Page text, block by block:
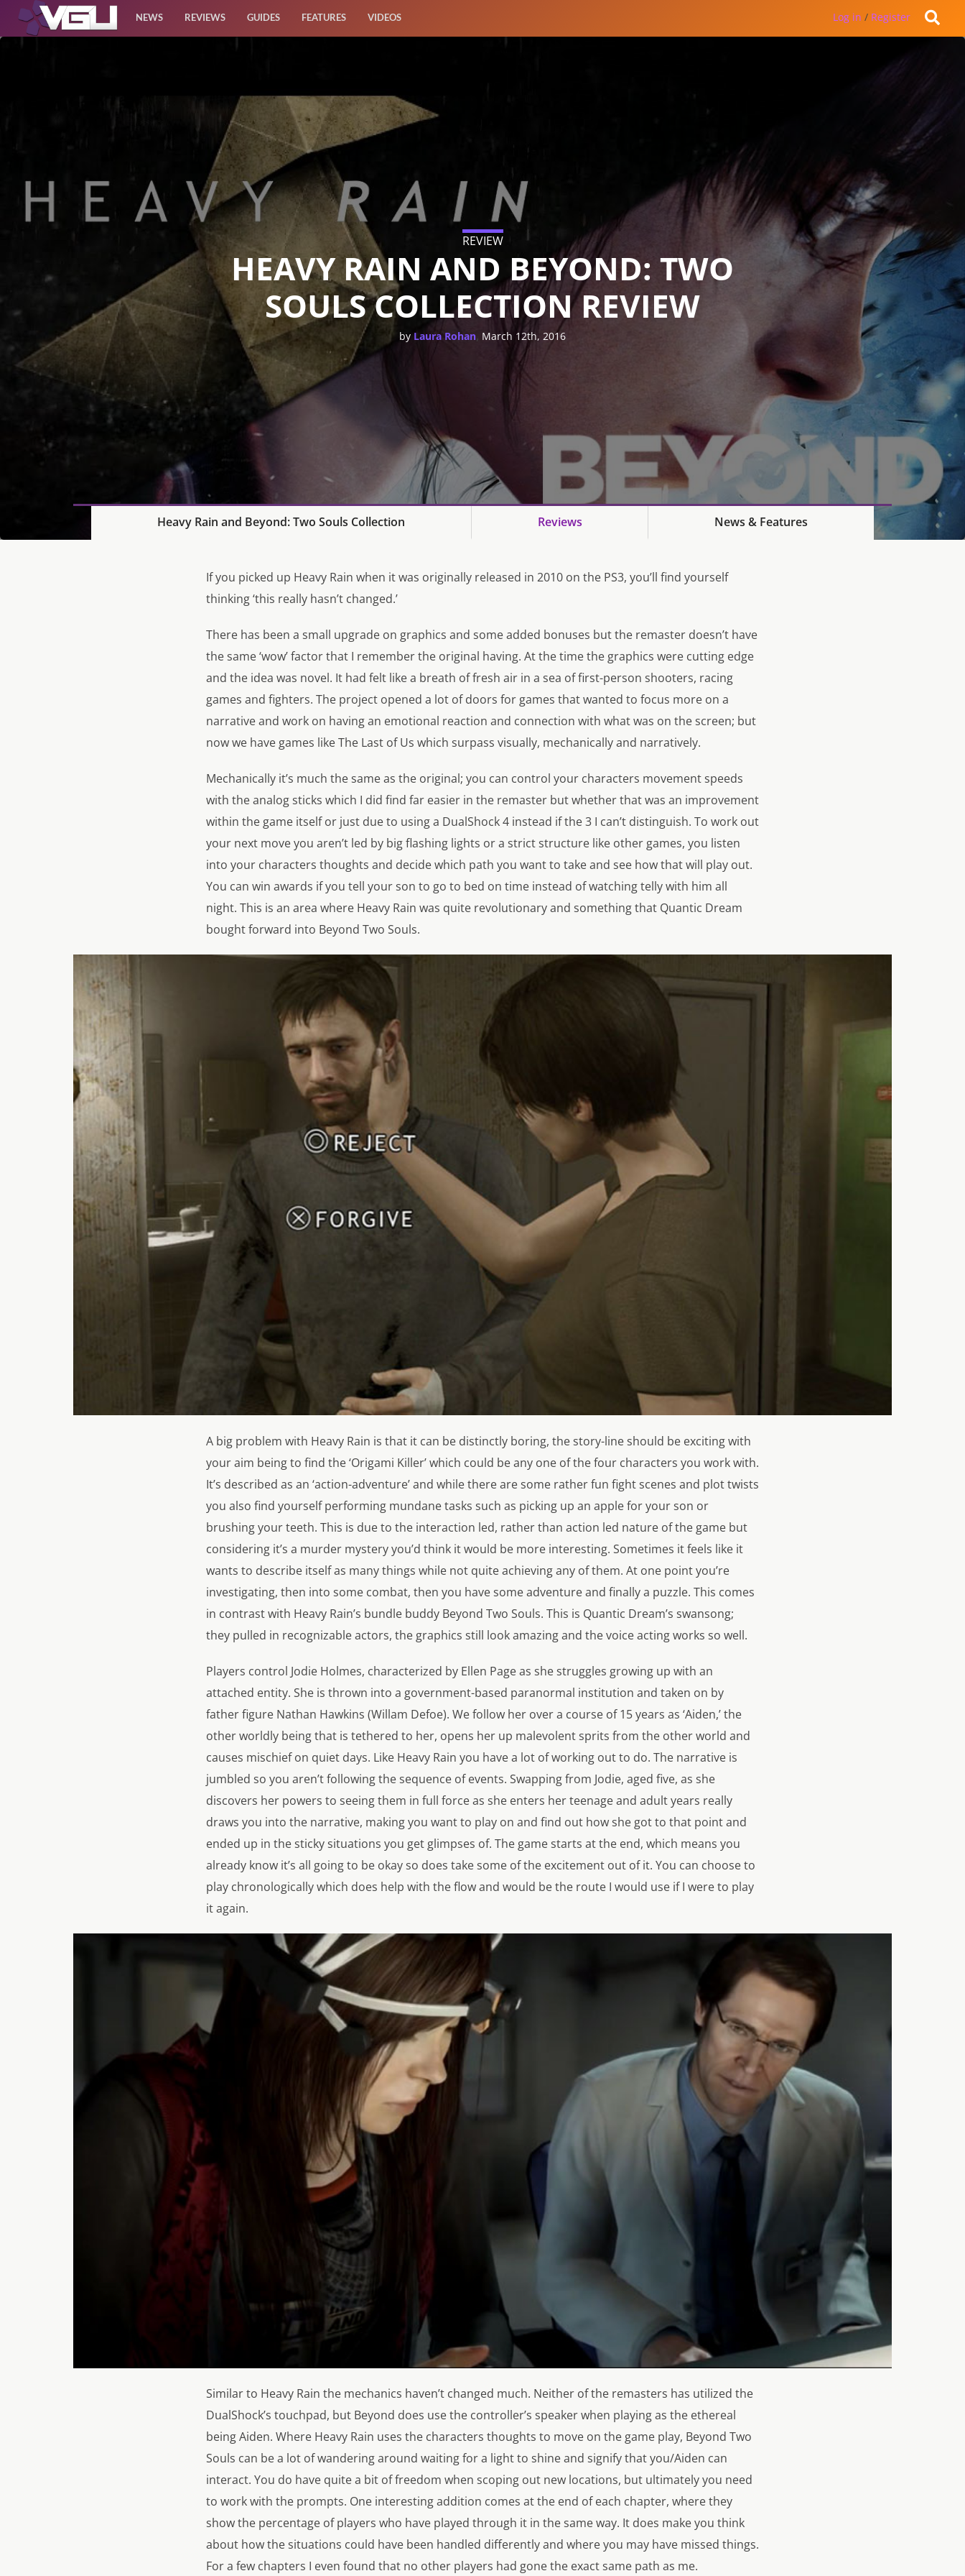
Features
Videos
NEWS REVIEWS GUIDES FEATURES VIDEOS Log in / Register
REVIEW
HEAVY RAIN AND BEYOND: TWO
SOULS COLLECTION REVIEW
by Laura Rohan, March 12th, 2016
Heavy Rain and Beyond: Two Souls Collection Reviews News & Features
If you picked up Heavy Rain when it was originally released in 2010 on the PS3, you’ll find yourself
thinking ‘this really hasn’t changed.’
There has been a small upgrade on graphics and some added bonuses but the remaster doesn’t have
the same ‘wow’ factor that I remember the original having. At the time the graphics were cutting edge
and the idea was novel. It had felt like a breath of fresh air in a sea of first-person shooters, racing
games and fighters. The project opened a lot of doors for games that wanted to focus more on a
narrative and work on having an emotional reaction and connection with what was on the screen; but
now we have games likeThe Last of Us which surpass visually, mechanically and narratively.
Mechanically it’s much the same as the original; you can control your characters movement speeds
with the analog sticks which I did find far easier in the remaster but whether that was an improvement
within the game itself or just due to using a DualShock 4 instead if the 3 I can’t distinguish. To work out
your next move you aren’t led by big flashing lights or a strict structure like other games, you listen
into your characters thoughts and decide which path you want to take and see how that will play out.
You can win awards if you tell your son to go to bed on time instead of watching telly with him all
night. This is an area where Heavy Rain was quite revolutionary and something that Quantic Dream
bought forward into Beyond Two Souls.
A big problem with Heavy Rain is that it can be distinctly boring, the story-line should be exciting with
your aim being to find the ‘Origami Killer’ which could be any one of the four characters you work with.
It’s described as an ‘action-adventure’ and while there are some rather fun fight scenes and plot twists
you also find yourself performing mundane tasks such as picking up an apple for your son or
brushing your teeth. This is due to the interaction led, rather than action led nature of the game but
considering it’s a murder mystery you’d think it would be more interesting. Sometimes it feels like it
wants to describe itself as many things while not quite achieving any of them. At one point you’re
investigating, then into some combat, then you have some adventure and finally a puzzle. This comes
in contrast with Heavy Rain’s bundle buddy Beyond Two Souls. This is Quantic Dream’s swansong;
they pulled in recognizable actors, the graphics still look amazing and the voice acting works so well.
Players control Jodie Holmes, characterized by Ellen Page as she struggles growing up with an
attached entity. She is thrown into a government-based paranormal institution and taken on by
father figure Nathan Hawkins (Willam Defoe). We follow her over a course of 15 years as ‘Aiden,’ the
other worldly being that is tethered to her, opens her up malevolent sprits from the other world and
causes mischief on quiet days. Like Heavy Rain you have a lot of working out to do. The narrative is
jumbled so you aren’t following the sequence of events. Swapping from Jodie, aged five, as she
discovers her powers to seeing them in full force as she enters her teenage and adult years really
draws you into the narrative, making you want to play on and find out how she got to that point and
ended up in the sticky situations you get glimpses of. The game starts at the end, which means you
already know it’s all going to be okay so does take some of the excitement out of it. You can choose to
play chronologically which does help with the flow and would be the route I would use if I were to play
it again.
Similar to Heavy Rain the mechanics haven’t changed much. Neither of the remasters has utilized the
DualShock’s touchpad, but Beyond does use the controller’s speaker when playing as the ethereal
being Aiden. Where Heavy Rain uses the characters thoughts to move on the game play, Beyond Two
Souls can be a lot of wandering around waiting for a light to shine and signify that you/Aiden can
interact. You do have quite a bit of freedom when scoping out new locations, but ultimately you need
to work with the prompts. One interesting addition comes at the end of each chapter, where they
show the percentage of players who have played through it in the same way. It does make you think
about how the situations could have been handled differently and where you may have missed things.
For a few chapters I even found that no other players had gone the exact same path as me.